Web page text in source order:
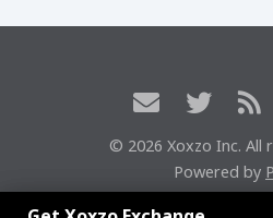
© 2026 Xoxzo Inc. All
Powered by